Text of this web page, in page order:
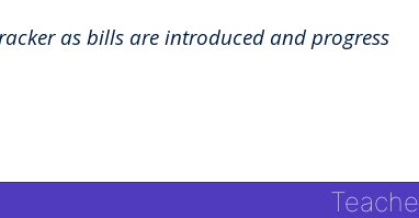
as bills are introduced and progress